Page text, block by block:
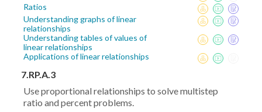
Ratios
Understanding graphs of linear
relationships
Understanding tables of values of
linear relationships
Applications of linear relationships
7.RP.A.3
Use proportional relationships to solve multistep
ratio and percent problems.